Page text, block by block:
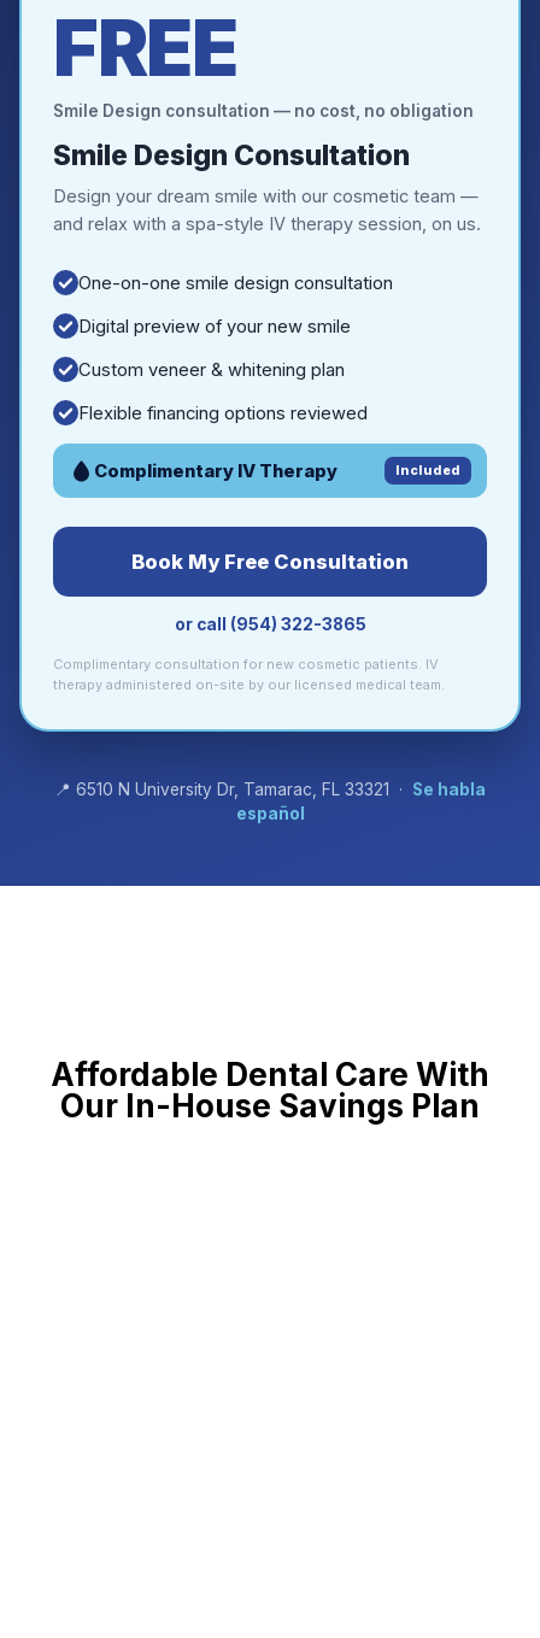
FREE
Smile Design consultation — no cost, no obligation
Smile Design Consultation
Design your dream smile with our cosmetic team —
and relax with a spa-style IV therapy session, on us.
One-on-one smile design consultation
Digital preview of your new smile
Custom veneer & whitening plan
Flexible financing options reviewed
Complimentary IV Therapy Included
Book My Free Consultation
or call (954) 322-3865
Complimentary consultation for new cosmetic patients. IV
therapy administered on-site by our licensed medical team.
📍 6510 N University Dr, Tamarac, FL 33321 · Se habla
español
Affordable Dental Care With
Our In-House Savings Plan